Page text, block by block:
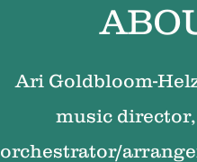
Ari Goldbloom-
music
orchestrator/